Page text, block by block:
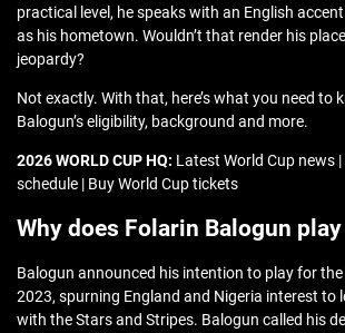
practical level, he speaks with an English
as his hometown. Wouldn’t that render his
jeopardy?
Not exactly. With that, here’s what you need to
Balogun’s eligibility, background and more.
2026 WORLD CUP HQ: Latest World Cup news
schedule | Buy World Cup tickets
Why does Folarin Balogun
Balogun announced his intention to play for the
2023, spurning England and Nigeria interest to
with the Stars and Stripes. Balogun called his